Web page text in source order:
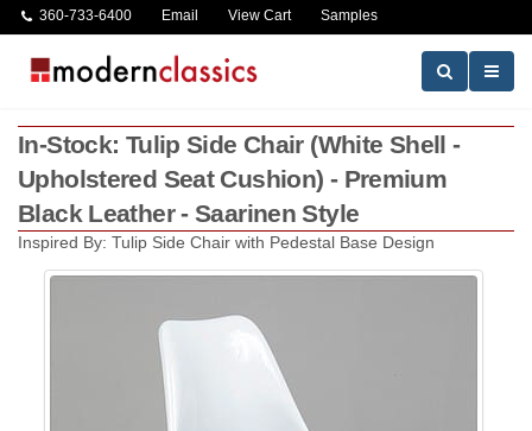
360-733-6400 Email View Cart Samples
In-Stock: Tulip Side Chair (White Shell -
Upholstered Seat Cushion) - Premium
Black Leather - Saarinen Style
Inspired By: Tulip Side Chair with Pedestal Base Design